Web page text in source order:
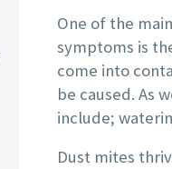
Thank

One of the
symptoms is
come into
be caused. As
include;
Dust mites